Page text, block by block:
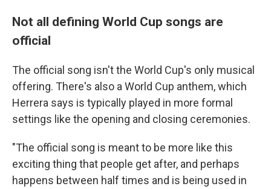
Not all defining World Cup songs are
official
The official song isn't the World Cup's only musical
offering. There's also a World Cup anthem, which
Herrera says is typically played in more formal
settings like the opening and closing ceremonies.
"The official song is meant to be more like this
exciting thing that people get after, and perhaps
happens between half times and is being used in